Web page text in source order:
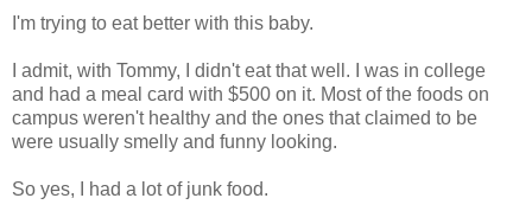
I'm trying to eat better with this baby.
I admit, with Tommy, I didn't eat that well. I was in college
and had a meal card with $500 on it. Most of the foods on
campus weren't healthy and the ones that claimed to be
were usually smelly and funny looking.
So yes, I had a lot of junk food.